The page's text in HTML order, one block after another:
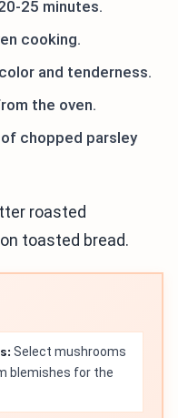
25 minutes.
cooking.
and tenderness.
the oven.
chopped parsley
roasted
toasted bread.
Select mushrooms
blemishes for the